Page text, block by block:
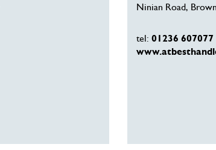
Ninian Road,
tel: 01236 607077